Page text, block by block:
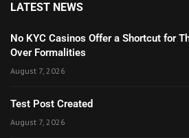
LATEST NEWS
No KYC Casinos Offer a Shortcut for
Over Formalities
August 7, 2026
Test Post Created
August 7, 2026